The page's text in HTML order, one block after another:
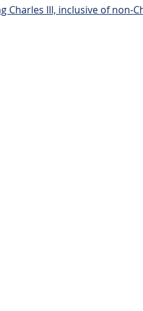
Charles III, inclusive of non-